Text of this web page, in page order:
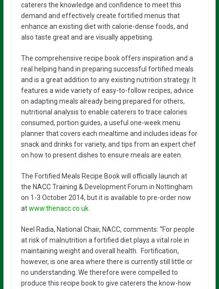
caterers the knowledge and confidence to meet this
demand and effectively create fortified menus that
enhance an existing diet with calorie-dense foods, and
also taste great and are visually appetising.
The comprehensive recipe book offers inspiration and a
real helping hand in preparing successful fortified meals
and is a great addition to any existing nutrition strategy. It
features a wide variety of easy-to-follow recipes, advice
on adapting meals already being prepared for others,
nutritional analysis to enable caterers to trace calories
consumed, portion guides, a useful one-week menu
planner that covers each mealtime and includes ideas for
snack and drinks for variety, and tips from an expert chef
on how to present dishes to ensure meals are eaten.
The Fortified Meals Recipe Book will officially launch at
the NACC Training & Development Forum in Nottingham
on 1-3 October 2014, but it is available to pre-order now
atwww.thenacc.co.uk.
Neel Radia, National Chair, NACC, comments: “For people
at risk of malnutrition a fortified diet plays a vital role in
maintaining weight and overall health. Fortification,
however, is one area where there is currently still little or
no understanding. We therefore were compelled to
produce this recipe book to give caterers the know-how